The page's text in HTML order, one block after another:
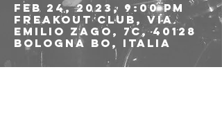
Feb 24, 2023, 9:00 PM
Freakout Club, Via
Emilio Zago, 7c, 40128
Bologna BO, Italia